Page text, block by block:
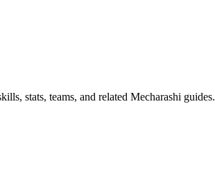
stats, teams, and related Mecharashi guides.